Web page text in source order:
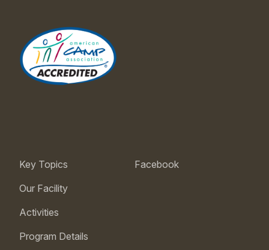
Key Topics
Our Facility
Activities
Program Details
Facebook